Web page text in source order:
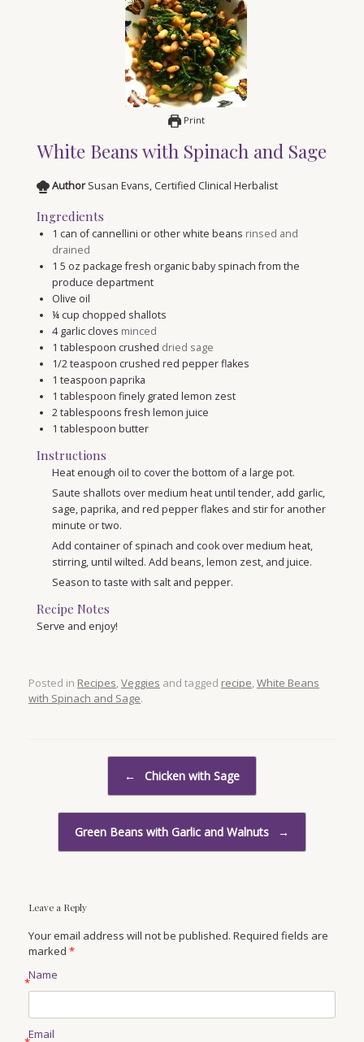
Print
White Beans with Spinach and Sage
Author Susan Evans, Certified Clinical Herbalist
Ingredients
1 can of cannellini or other white beans rinsed and
drained
1 5 oz package fresh organic baby spinach from the
produce department
Olive oil
¼ cup chopped shallots
4 garlic cloves minced
1 tablespoon crushed dried sage
1/2teaspoon crushed red pepper flakes
1 teaspoon paprika
1 tablespoon finely grated lemon zest
2tablespoons fresh lemon juice
1 tablespoon butter
Instructions
Heat enough oil to cover the bottom of a large pot.
Saute shallots over medium heat until tender, add garlic,
sage, paprika, and red pepper flakes and stir for another
minute or two.
Add container of spinach and cook over medium heat,
stirring, until wilted. Add beans, lemon zest, and juice.
Season to taste with salt and pepper.
Recipe Notes
Serve and enjoy!
Posted in Recipes,Veggies and tagged recipe,White Beans
with Spinach and Sage.
← Chicken with Sage
Green Beans with Garlic and Walnuts →
Leave a Reply
Your email address will not be published. Required fields are
marked *
Name
*
Email